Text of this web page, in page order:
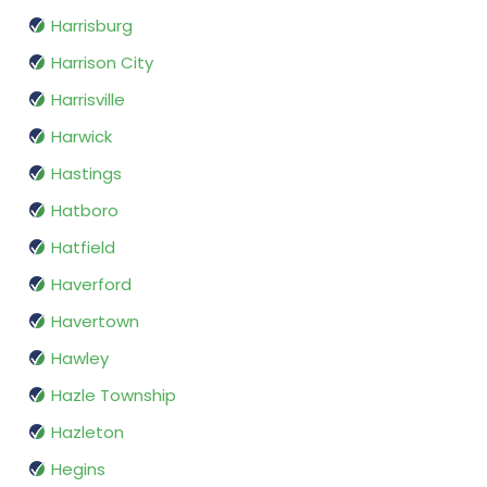
Harrisburg
Harrison City
Harrisville
Harwick
Hastings
Hatboro
Hatfield
Haverford
Havertown
Hawley
Hazle Township
Hazleton
Hegins